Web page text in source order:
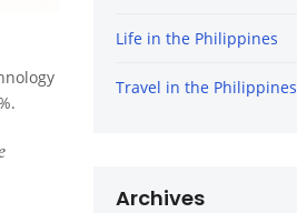
Life in the Philippines
Travel in the Philippines
Archives